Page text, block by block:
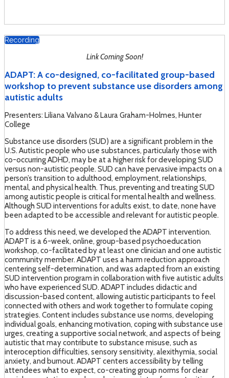
Recording
Link Coming Soon!
ADAPT: A co-designed, co-facilitated group-based
workshop to prevent substance use disorders among
autistic adults
Presenters: Liliana Valvano & Laura Graham-Holmes, Hunter
College
Substance use disorders (SUD) are a significant problem in the
U.S. Autistic people who use substances, particularly those with
co-occurring ADHD, may be at a higher risk for developing SUD
versus non-autistic people. SUD can have pervasive impacts on a
person’s transition to adulthood, employment, relationships,
mental, and physical health. Thus, preventing and treating SUD
among autistic people is critical for mental health and wellness.
Although SUD interventions for adults exist, to date, none have
been adapted to be accessible and relevant for autistic people.
To address this need, we developed the ADAPT intervention.
ADAPT is a 6-week, online, group-based psychoeducation
workshop, co-facilitated by at least one clinician and one autistic
community member. ADAPT uses a harm reduction approach
centering self-determination, and was adapted from an existing
SUD intervention program in collaboration with five autistic adults
who have experienced SUD. ADAPT includes didactic and
discussion-based content, allowing autistic participants to feel
connected with others and work together to formulate coping
strategies. Content includes substance use norms, developing
individual goals, enhancing motivation, coping with substance use
urges, creating a supportive social network, and aspects of being
autistic that may contribute to substance misuse, such as
interoception difficulties, sensory sensitivity, alexithymia, social
anxiety, and burnout. ADAPT centers accessibility by telling
attendees what to expect, co-creating group norms for clear